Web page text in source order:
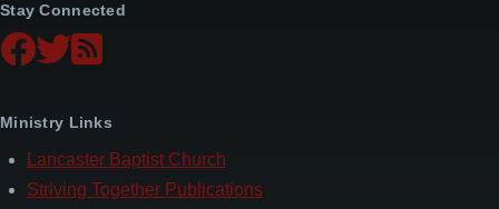
Stay Connected
Ministry Links
Lancaster Baptist Church
Striving Together Publications